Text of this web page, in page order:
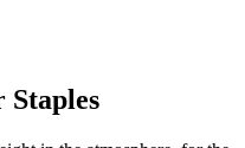
Staples